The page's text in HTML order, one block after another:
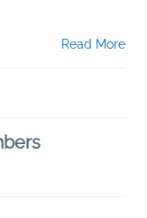
Read More